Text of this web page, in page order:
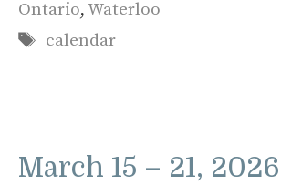
Ontario,Waterloo
Tags
calendar
March 15 – 21,